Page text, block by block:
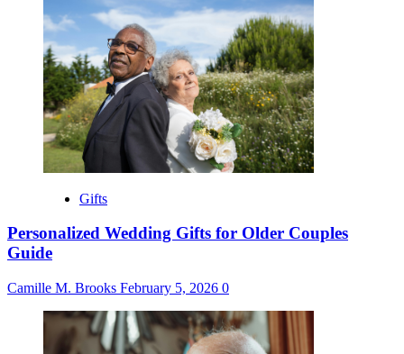
Gifts
Personalized Wedding Gifts for Older Couples
Guide
Camille M. Brooks February 5, 2026 0